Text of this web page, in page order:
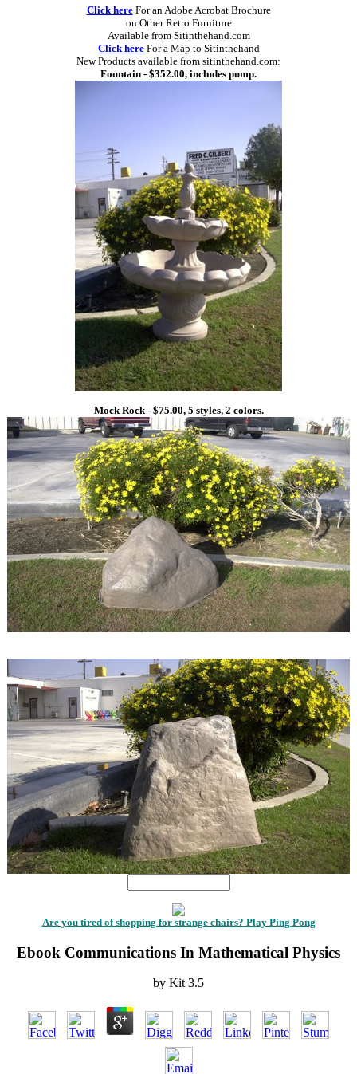
Click hereFor an Adobe Acrobat Brochure
on Other Retro Furniture
Available from Sitinthehand.com
Click hereFor a Map to Sitinthehand
New Products available from sitinthehand.com:
Fountain - $352.00, includes pump.
Mock Rock - $75.00, 5 styles, 2 colors.
Are you tired of shopping for strange chairs? Play Ping Pong
Ebook Communications In Mathematical Physics
by Kit 3.5